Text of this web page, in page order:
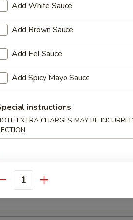
(6)
Bites (8)
of spicy tuna, jalapeno & cream
Bites (8)
of crab salad, jalapeno &
Add White Sauce
Add Brown Sauce
Add Eel Sauce
Add Spicy Mayo Sauce
instructions
EXTRA CHARGES MAY BE